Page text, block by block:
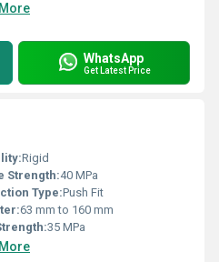
WhatsApp
Get Latest Price
Rigid
Strength:40 MPa
Type:Push Fit
63 mm to 160 mm
35 MPa